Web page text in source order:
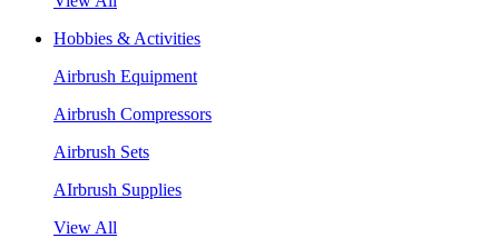
Hobbies & Activities
Airbrush Equipment
Airbrush Compressors
Airbrush Sets
AIrbrush Supplies
View All